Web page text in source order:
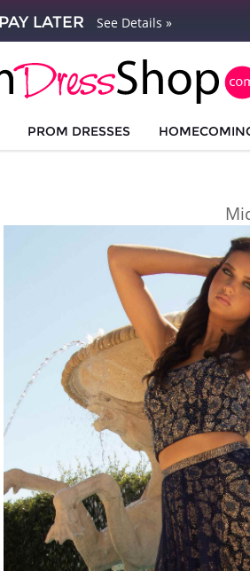
LATER See Details »
PROM DRESSES